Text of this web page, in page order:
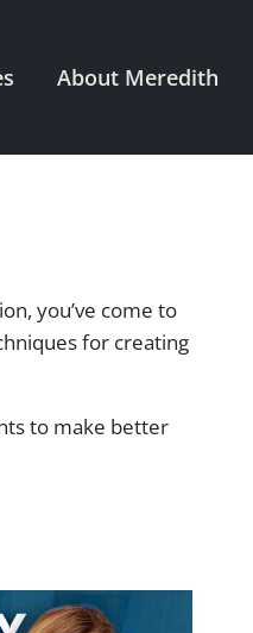
About Meredith
you’ve come to
for creating
to make better